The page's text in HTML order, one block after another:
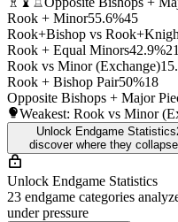
Rook + Minor55.6%45
Rook+Bishop vs
Rook + Equal Minors42.9%21
Rook vs Minor (Exchange)
Rook + Bishop Pair50%18
Opposite Bishops + Major
Weakest: Rook vs Minor
Unlock Endgame Statistics
discover where they
Unlock Endgame Statistics
23 endgame categories
under pressure